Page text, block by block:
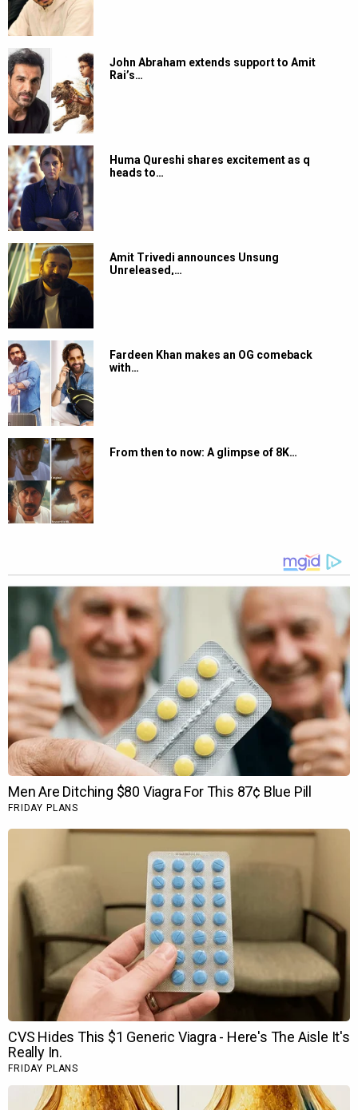
John Abraham extends support to Amit
Rai’s…
Huma Qureshi shares excitement as q
heads to…
Amit Trivedi announces Unsung
Unreleased,…
Fardeen Khan makes an OG comeback
with…
From then to now: A glimpse of 8K…